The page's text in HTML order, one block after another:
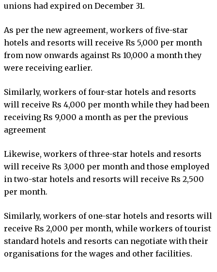
unions had expired on December 31.
As per the new agreement, workers of five-star
hotels and resorts will receive Rs 5,000 per month
from now onwards against Rs 10,000 a month they
were receiving earlier.
Similarly, workers of four-star hotels and resorts
will receive Rs 4,000 per month while they had been
receiving Rs 9,000 a month as per the previous
agreement
Likewise, workers of three-star hotels and resorts
will receive Rs 3,000 per month and those employed
in two-star hotels and resorts will receive Rs 2,500
per month.
Similarly, workers of one-star hotels and resorts will
receive Rs 2,000 per month, while workers of tourist
standard hotels and resorts can negotiate with their
organisations for the wages and other facilities.